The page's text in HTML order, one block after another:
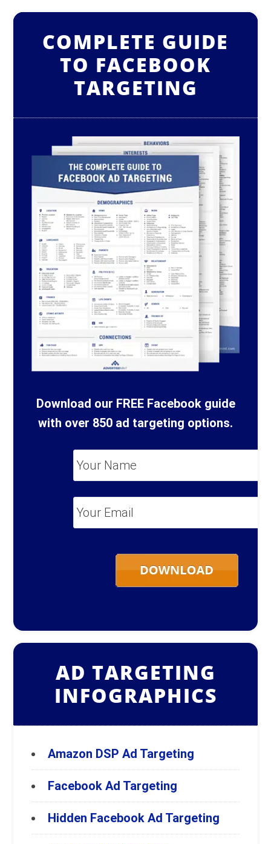
COMPLETE GUIDE
TO FACEBOOK
TARGETING
Download our FREE Facebook guide
with over 850 ad targeting options.
*
AD TARGETING
INFOGRAPHICS
Amazon DSP Ad Targeting
Facebook Ad Targeting
Hidden Facebook Ad Targeting